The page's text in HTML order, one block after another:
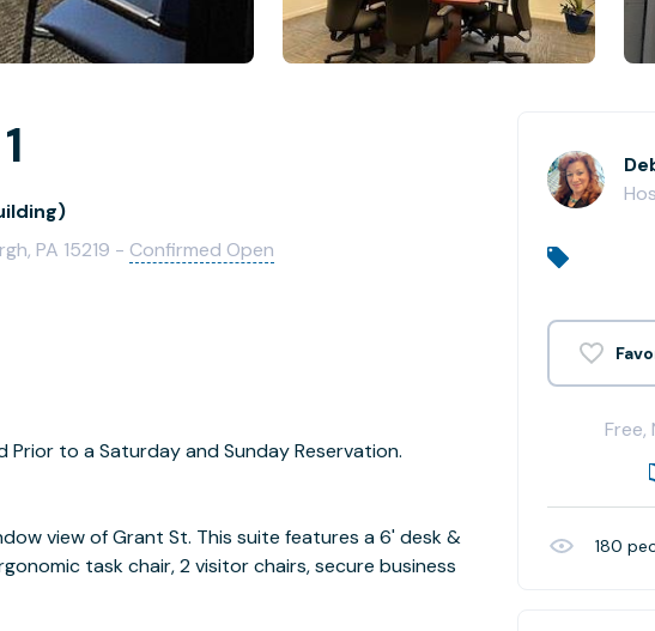
PA 15219 - Confirmed Open
Prior to a Saturday and Sunday Reservation.
view of Grant St. This suite features a 6' desk &
task chair, 2 visitor chairs, secure business
180